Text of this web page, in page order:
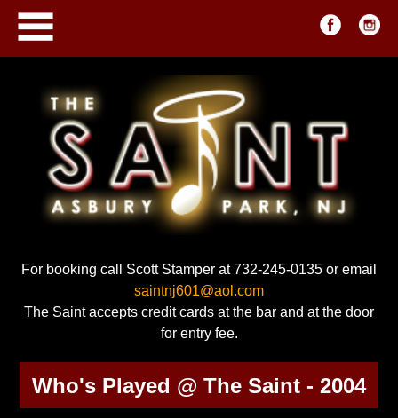
For booking call Scott Stamper at 732-245-0135 or email
saintnj601@aol.com
The Saint accepts credit cards at the bar and at the door
for entry fee.
Who's Played @ The Saint - 2004